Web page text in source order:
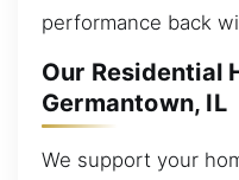
performance back
Our Residential
Germantown, IL
We support your